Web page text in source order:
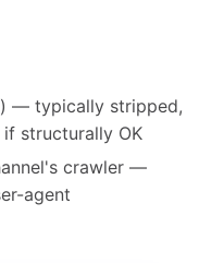
— typically stripped,
structurally OK
crawler —
agent